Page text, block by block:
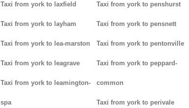
Taxi from york to laxfield
Taxi from york to layham
Taxi from york to lea-marston
Taxi from york to leagrave
Taxi from york to leamington-
spa
Taxi from york to penshurst
Taxi from york to pensnett
Taxi from york to pentonville
Taxi from york to peppard-
common
Taxi from york to perivale